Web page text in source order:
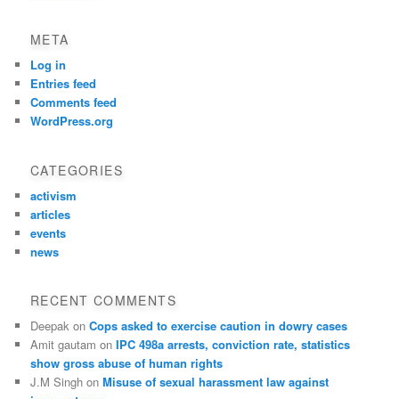
META
Log in
Entries feed
Comments feed
WordPress.org
CATEGORIES
activism
articles
events
news
RECENT COMMENTS
Deepak onCops asked to exercise caution in dowry cases
Amit gautam onIPC 498a arrests, conviction rate, statistics
show gross abuse of human rights
J.M Singh onMisuse of sexual harassment law against